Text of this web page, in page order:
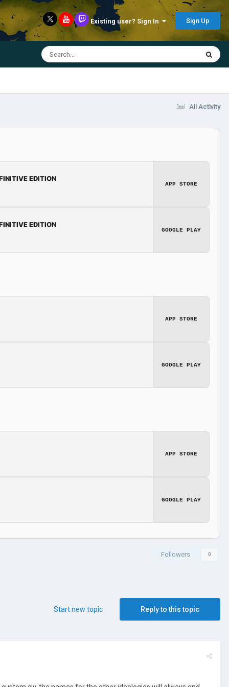
Existing user? Sign In Sign Up
All Activity
EDITION
APP STORE
EDITION
GOOGLE PLAY
APP STORE
GOOGLE PLAY
APP STORE
GOOGLE PLAY
Followers 0
Reply to this topic
Start new topic